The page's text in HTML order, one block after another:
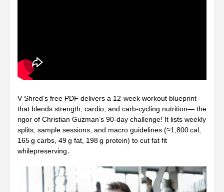
V Shred’s free PDF delivers a 12‑week workout blueprint
that blends strength, cardio, and carb‑cycling nutrition— the
rigor of Christian Guzman’s 90‑day challenge! It lists weekly
splits, sample sessions, and macro guidelines (≈1,800 cal,
165 g carbs, 49 g fat, 198 g protein) to cut fat fit
whilepreserving․